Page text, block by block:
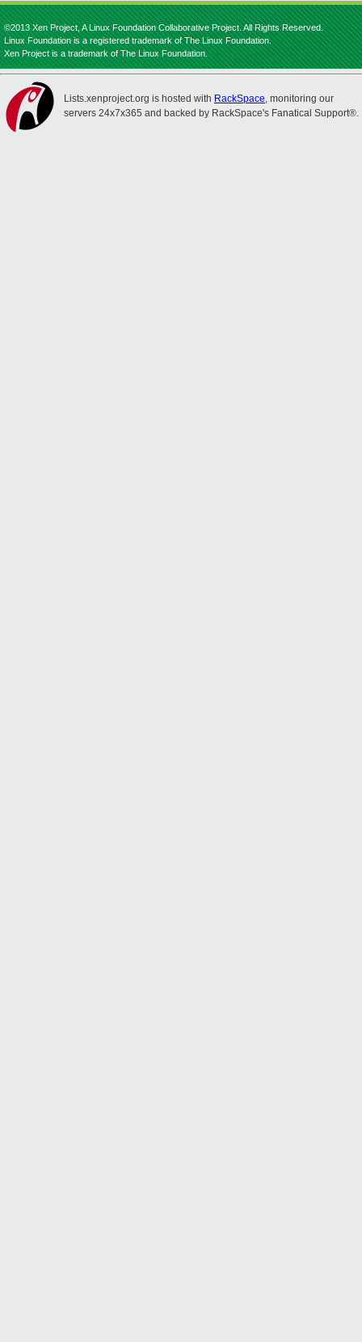
©2013 Xen Project, A Linux Foundation Collaborative Project. All Rights Reserved.
Linux Foundation is a registered trademark of The Linux Foundation.
Xen Project is a trademark of The Linux Foundation.
Lists.xenproject.org is hosted with RackSpace, monitoring our
servers 24x7x365 and backed by RackSpace's Fanatical Support®.